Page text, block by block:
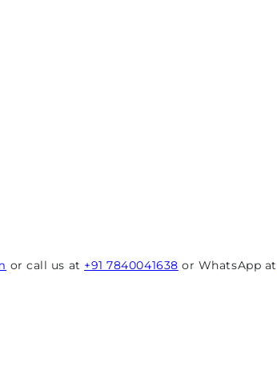
or call us at +91 7840041638 or WhatsApp at